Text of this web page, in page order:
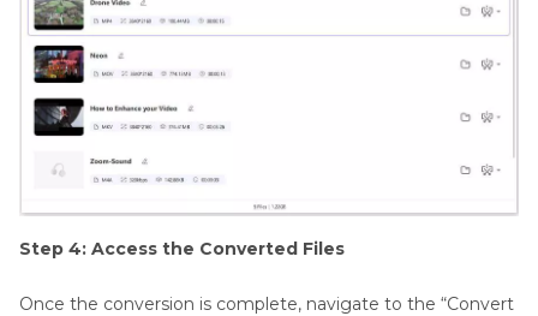
Step 4: Access the Converted Files
Once the conversion is complete, navigate to the “Convert